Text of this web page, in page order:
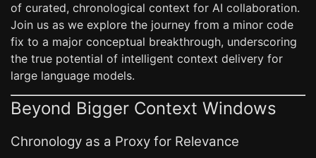
of curated, chronological context for AI collaboration.
Join us as we explore the journey from a minor code
fix to a major conceptual breakthrough, underscoring
the true potential of intelligent context delivery for
large language models.
Beyond Bigger Context Windows
Chronology as a Proxy for Relevance